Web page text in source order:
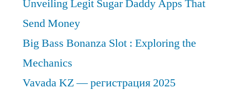
Unveiling Legit Sugar Daddy Apps That
Send Money
Big Bass Bonanza Slot : Exploring the
Mechanics
Vavada KZ — регистрация 2025